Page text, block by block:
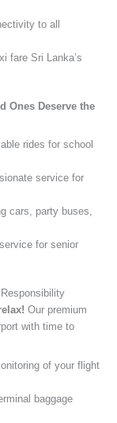
to all
fare Sri Lanka’s
Ones Deserve the
rides for school
service for
cars, party buses,
for senior
Our premium
with time to
of your flight
baggage